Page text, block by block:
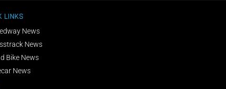
LINKS
News
News
Bike News
News